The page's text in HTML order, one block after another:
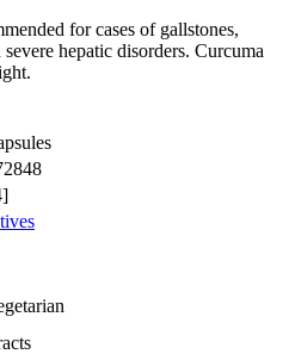
for cases of gallstones,
hepatic disorders. Curcuma